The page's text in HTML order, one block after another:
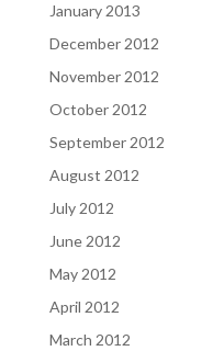
January 2013
December 2012
November 2012
October 2012
September 2012
August 2012
July 2012
June 2012
May 2012
April 2012
March 2012